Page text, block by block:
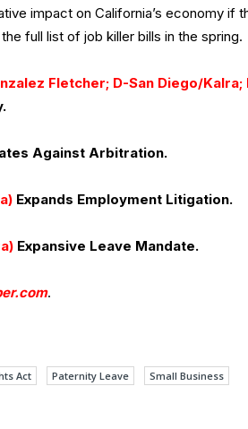
impact on California’s economy if
full list of job killer bills in the spring.
Fletcher; D-San Diego/Kalra;
Against Arbitration.
Expands Employment Litigation.
Expansive Leave Mandate.
.
Act Paternity Leave Small Business